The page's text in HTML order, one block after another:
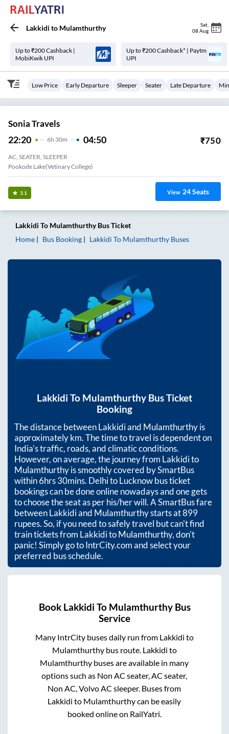
Lakkidi to Mulamthurthy Sat
08 Aug
Up to ₹200 Cashback |
MobiKwik UPI
Up to ₹200 Cashback* | Paytm
UPI
Low Price Early Departure Sleeper Seater Late Departure
Sonia Travels
22:20 6H 30m 04:50 ₹750
AC, SEATER, SLEEPER
Pookode Lake(Vetinary College)
3.1 View 24Seats
Lakkidi To MulamthurthyBus Ticket
Home
Bus Booking Lakkidi To Mulamthurthy Buses
Lakkidi To Mulamthurthy Bus Ticket
Booking
The distance betweenLakkidiand Mulamthurthyis
approximatelykm. The time to travel is dependent on
India’s traffic, roads, and climatic conditions.
However, on average, the journey from Lakkidito
Mulamthurthyis smoothly covered by SmartBus
within6hrs 30mins. Delhi to Lucknow bus ticket
bookings can be done online nowadays and one gets
to choose the seat as per his/her will. A SmartBus fare
betweenLakkidiand Mulamthurthystarts at899
rupees. So, if you need to safely travel but can't find
train tickets from LakkiditoMulamthurthy, don't
panic! Simply go to IntrCity.com and select your
preferred bus schedule.
Book Lakkidi To MulamthurthyBus
Service
Many IntrCity buses daily run from Lakkidi to
Mulamthurthybus route. Lakkidi to
Mulamthurthy buses are available in many
options such as Non AC seater, AC seater,
Non AC, Volvo AC sleeper. Buses from
Lakkidi to Mulamthurthycan be easily
booked online on RailYatri.